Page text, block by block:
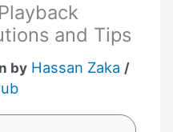
and Tips
by Hassan Zaka /